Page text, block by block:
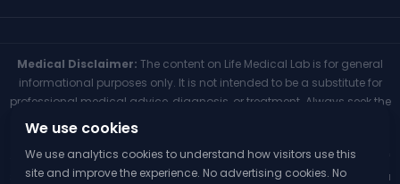
Medical Disclaimer: The content on Life Medical Lab is for general
informational purposes only. It is not intended to be a substitute for
professional medical advice, diagnosis, or treatment. Always seek the
advice of your physician or other qualified health provider with any
disregard professional medical advice or delay seeking it because of
something you have read on this website. If you think you may have a
We use cookies
We use analytics cookies to understand how visitors use this
site and improve the experience. No advertising cookies. No